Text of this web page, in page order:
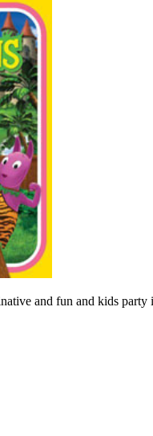
and fun and kids